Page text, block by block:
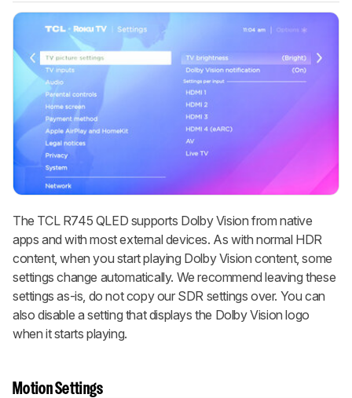
The TCL R745 QLED supports Dolby Vision from native
apps and with most external devices. As with normal HDR
content, when you start playing Dolby Vision content, some
settings change automatically. We recommend leaving these
settings as-is, do not copy our SDR settings over. You can
also disable a setting that displays the Dolby Vision logo
when it starts playing.
Motion Settings